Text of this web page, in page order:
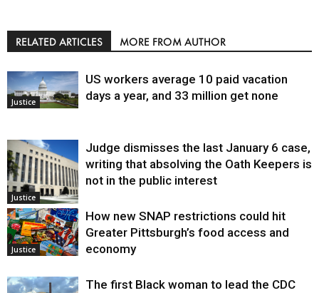
RELATED ARTICLES MORE FROM AUTHOR
Justice
US workers average 10 paid vacation
days a year, and 33 million get none
Justice
Judge dismisses the last January 6 case,
writing that absolving the Oath Keepers is
not in the public interest
Justice
How new SNAP restrictions could hit
Greater Pittsburgh’s food access and
economy
The first Black woman to lead the CDC